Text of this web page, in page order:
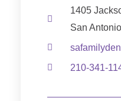
1405
San
210-341-